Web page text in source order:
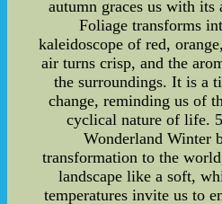
autumn graces us with its
Foliage transforms
kaleidoscope of red,
air turns crisp, and the
the surroundings. It is a
change, reminding us of
cyclical nature of life.
Wonderland Winter
transformation to the
landscape like a soft,
temperatures invite us to